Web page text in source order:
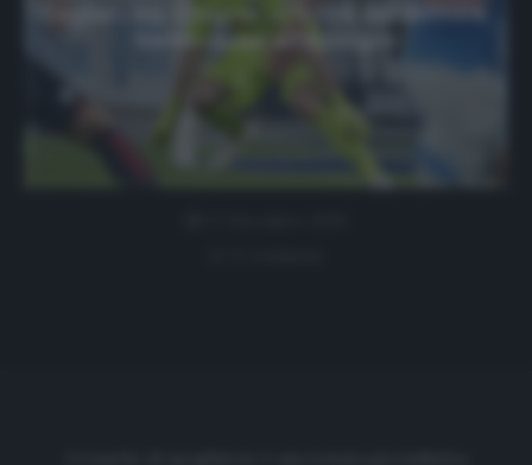
Cagliari, ag. Cragno: «C’è l’ok del dottore.